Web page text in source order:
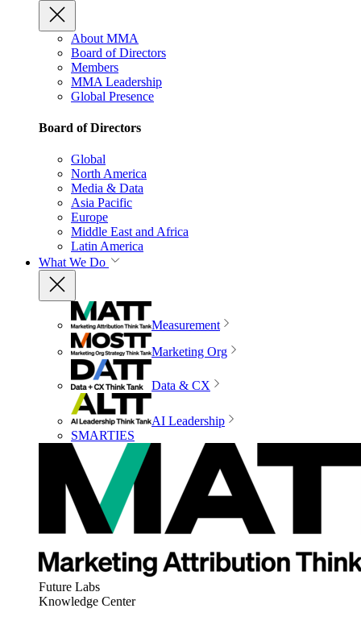
About MMA
Board of Directors
Members
MMA Leadership
Global Presence
Board of Directors
Global
North America
Media & Data
Asia Pacific
Europe
Middle East and Africa
Latin America
What We Do
Measurement
Marketing Org
Data & CX
AI Leadership
SMARTIES
Future Labs
Knowledge Center